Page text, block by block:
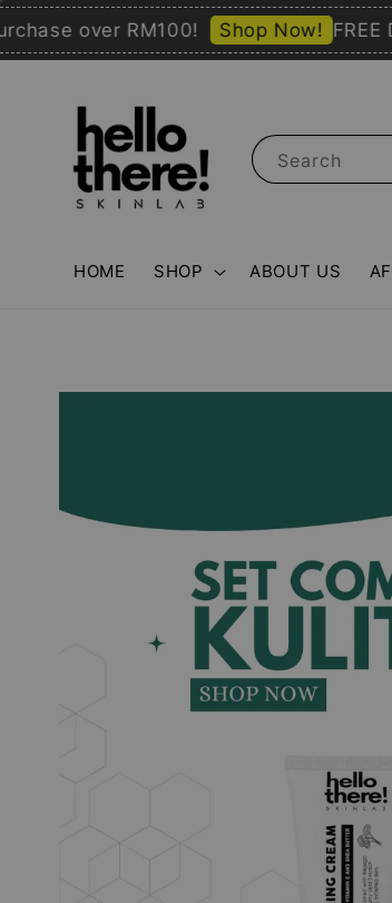
over RM100! Shop Now! FREE
Search
HOME SHOP ABOUT US